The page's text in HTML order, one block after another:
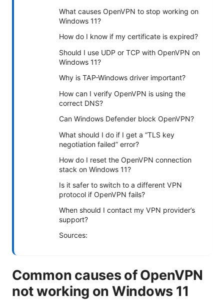
What causes OpenVPN to stop working on
Windows 11?
How do I know if my certificate is expired?
Should I use UDP or TCP with OpenVPN on
Windows 11?
Why is TAP-Windows driver important?
How can I verify OpenVPN is using the
correct DNS?
Can Windows Defender block OpenVPN?
What should I do if I get a “TLS key
negotiation failed” error?
How do I reset the OpenVPN connection
stack on Windows 11?
Is it safer to switch to a different VPN
protocol if OpenVPN fails?
When should I contact my VPN provider’s
support?
Sources:
Common causes of OpenVPN
not working on Windows 11